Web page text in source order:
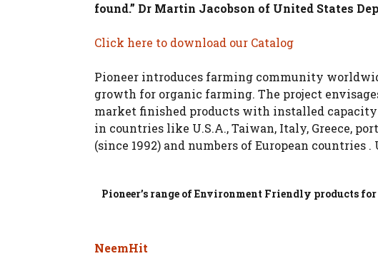
found.” Dr Martin Jacobson of United States
Click here to download our Catalog
Pioneer introduces farming community
growth for organic farming. The project
market finished products with installed capacity
in countries like U.S.A., Taiwan, Italy, Greece,
(since 1992) and numbers of European
Pioneer’s range of Environment Friendly products
NeemHit